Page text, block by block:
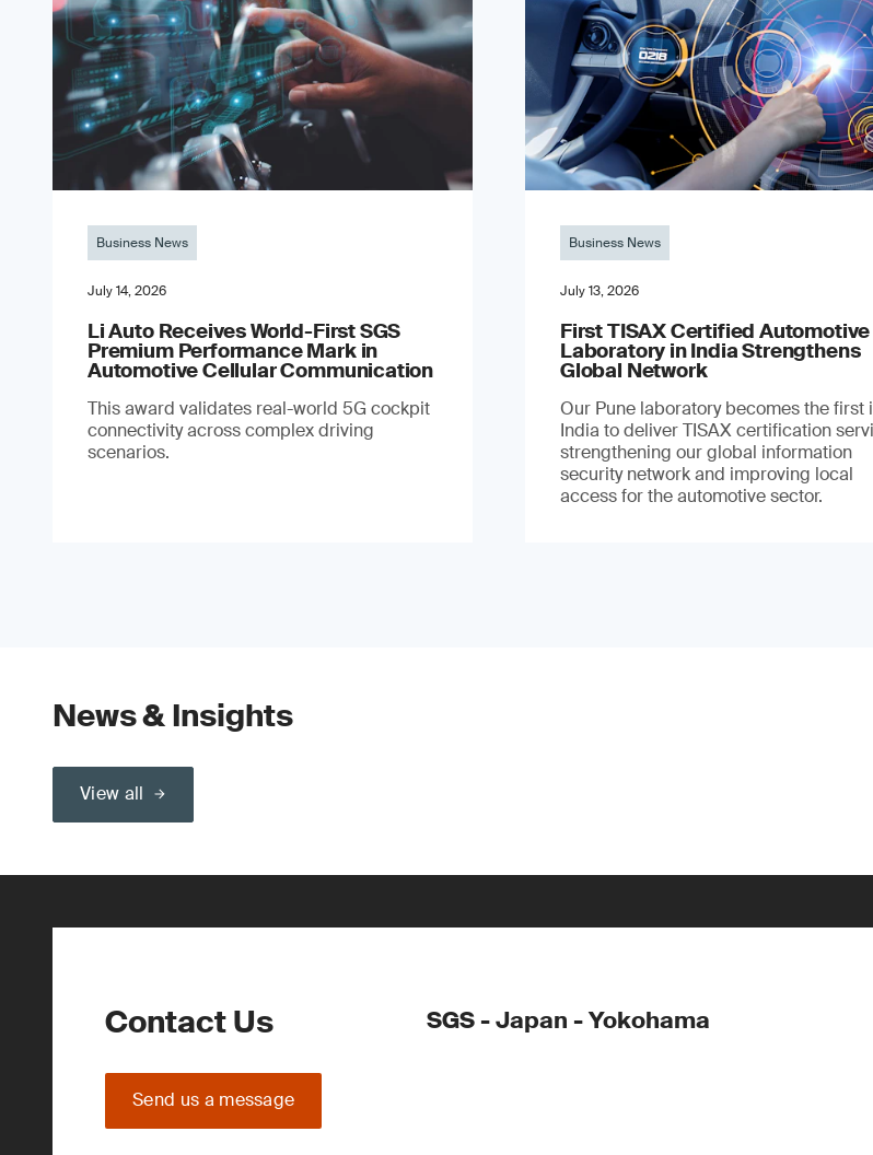
Business News
July 14, 2026
Li Auto Receives World-First SGS
Premium Performance Mark in
Automotive Cellular Communication
This award validates real-world 5G cockpit
connectivity across complex driving
scenarios.
Business News
July 13, 2026
First TISAX Certified Automotive
Laboratory in India Strengthens
Global Network
Our Pune laboratory becomes the first
India to deliver TISAX certification
strengthening our global information
security network and improving local
access for the automotive sector.
News & Insights
View all
Contact Us
Send us a message
SGS - Japan - Yokohama